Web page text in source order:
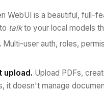
WebUI is a beautiful, full-
talkto your local models
Multi-user auth, roles,
upload. Upload PDFs,
it doesn't manage